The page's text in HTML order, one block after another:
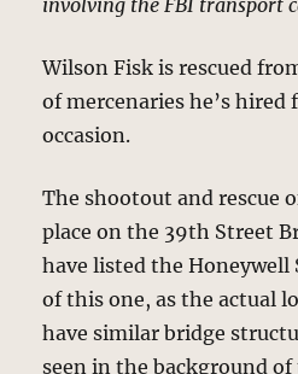
involving the FBI transport
Wilson Fisk is rescued
of mercenaries he’s hired
occasion.
The shootout and rescue
place on the 39th Street
have listed the Honeywell
of this one, as the actual
have similar bridge
seen in the background